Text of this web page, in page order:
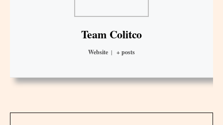
Team Colitco
Website | + posts